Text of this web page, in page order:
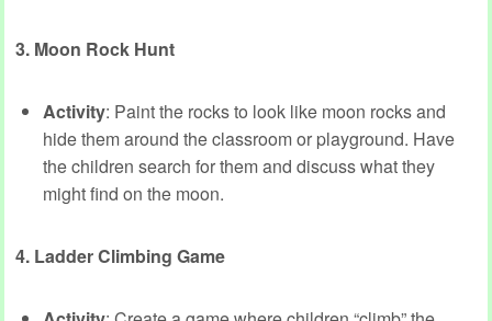
3. Moon Rock Hunt
Activity: Paint the rocks to look like moon rocks and
hide them around the classroom or playground. Have
the children search for them and discuss what they
might find on the moon.
4. Ladder Climbing Game